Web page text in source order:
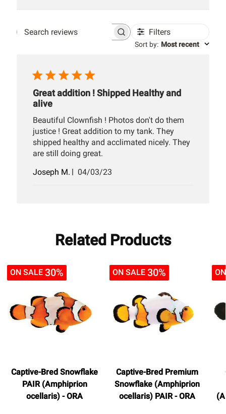
Search
Filters
Sort by: Most recent
Great addition ! Shipped Healthy and
alive
Beautiful Clownfish ! Photos don't do them
justice ! Great addition to my tank. They
shipped healthy and acclimated nicely. They
are still doing great.
Joseph M.
Published
04/03/23
Related Products
ON SALE 30%
Captive-Bred Snowflake
PAIR (Amphiprion
ocellaris) - ORA
ON SALE 30%
Captive-Bred Premium
Snowflake (Amphiprion
ocellaris) PAIR - ORA